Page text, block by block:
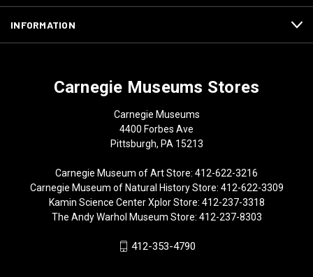
INFORMATION
Carnegie Museums Stores
Carnegie Museums
4400 Forbes Ave
Pittsburgh, PA 15213
Carnegie Museum of Art Store: 412-622-3216
Carnegie Museum of Natural History Store: 412-622-3309
Kamin Science Center Xplor Store: 412-237-3318
The Andy Warhol Museum Store: 412-237-8303
412-353-4790